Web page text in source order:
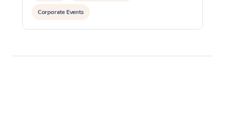
Corporate Events